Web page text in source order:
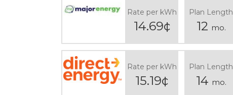
Rate per kWh
14.69¢
Plan Length
12 mo.
Rate per kWh
15.19¢
Plan Length
14 mo.